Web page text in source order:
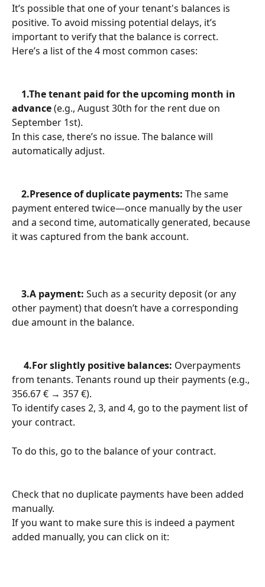
It’s possible that one of your tenant's balances is
positive. To avoid missing potential delays, it’s
important to verify that the balance is correct.
Here’s a list of the 4 most common cases:
advance (e.g., August 30th for the rent due on
September 1st).
In this case, there’s no issue. The balance will
automatically adjust.
    2.Presence of duplicate payments:
The same
payment entered twice—once manually by the user
and a second time, automatically generated, because
it was captured from the bank account.
    3.A payment:
Such as a security deposit (or any
other payment) that doesn’t have a corresponding
due amount in the balance.
     4.For slightly positive balances:
Overpayments
from tenants. Tenants round up their payments (e.g.,
356.67 € → 357 €).
To identify cases 2, 3, and 4, go to the payment list of
your contract.
To do this, go to the balance of your contract.
Check that no duplicate payments have been added
manually.
If you want to make sure this is indeed a payment
added manually, you can click on it: